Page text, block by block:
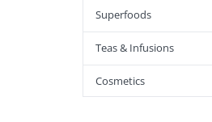
Superfoods
Teas & Infusions
Cosmetics